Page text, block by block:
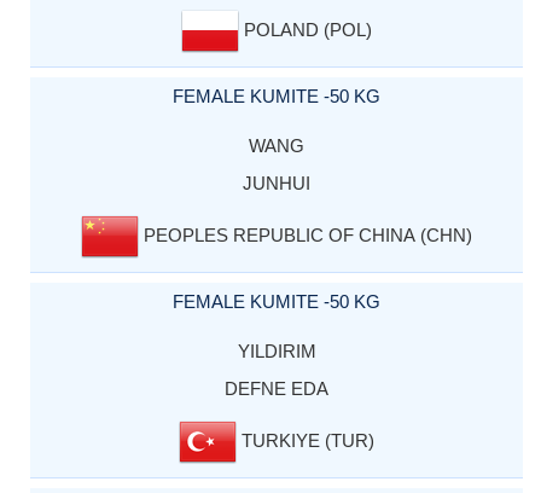
POLAND (POL)
FEMALE KUMITE -50 KG
WANG
JUNHUI
PEOPLES REPUBLIC OF CHINA (CHN)
FEMALE KUMITE -50 KG
YILDIRIM
DEFNE EDA
TURKIYE (TUR)